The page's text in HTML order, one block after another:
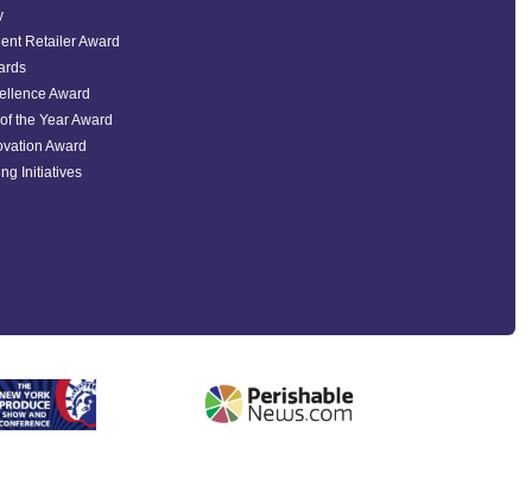
Retailer Award
Award
the Year Award
Award
Initiatives